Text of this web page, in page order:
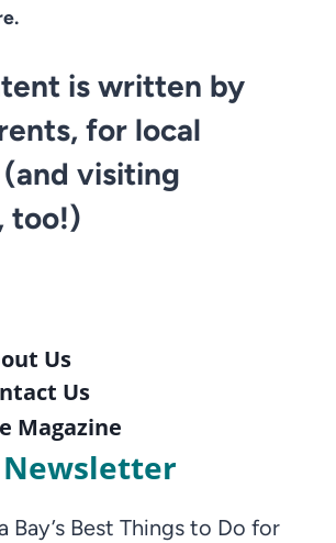
is written by
for local
visiting
too!)
Us
Us
Magazine
Newsletter
Bay’s Best Things to Do for